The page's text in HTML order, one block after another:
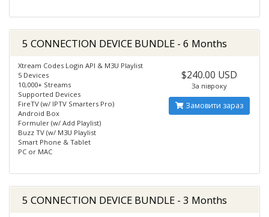
5 CONNECTION DEVICE BUNDLE - 6 Months
Xtream Codes Login API & M3U Playlist
5 Devices
10,000+ Streams
Supported Devices
FireTV (w/ IPTV Smarters Pro)
Android Box
Formuler (w/ Add Playlist)
Buzz TV (w/ M3U Playlist
Smart Phone & Tablet
PC or MAC
$240.00 USD
За півроку
Замовити зараз
5 CONNECTION DEVICE BUNDLE - 3 Months